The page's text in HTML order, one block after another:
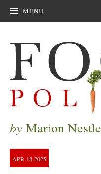
MENU
by Marion Nestle
APR 18 2025